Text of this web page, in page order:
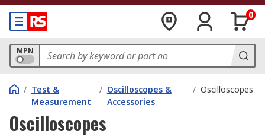
0
MPN
/ Test &
Measurement
/ Oscilloscopes &
Accessories
/ Oscilloscopes
Oscilloscopes